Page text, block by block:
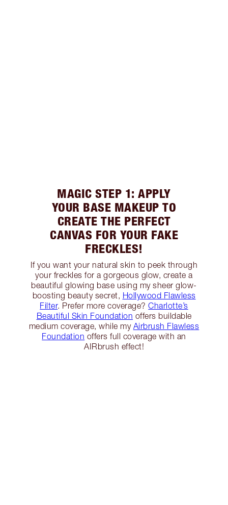
MAGIC STEP 1: APPLY
YOUR BASE MAKEUP TO
CREATE THE PERFECT
CANVAS FOR YOUR FAKE
FRECKLES!
If you want your natural skin to peek through
your freckles for a gorgeous glow, create a
beautiful glowing base using my sheer glow-
boosting beauty secret, Hollywood Flawless
Filter. Prefer more coverage?Charlotte’s
Beautiful Skin Foundation offers buildable
medium coverage, while my Airbrush Flawless
Foundation offers full coverage with an
AIRbrush effect!